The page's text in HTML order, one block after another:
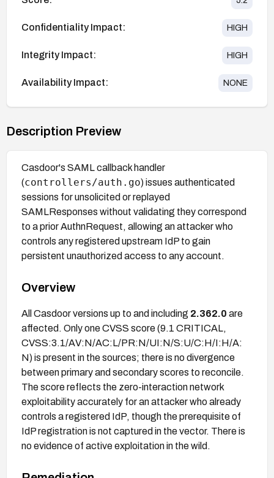
Confidentiality Impact: HIGH
Integrity Impact: HIGH
Availability Impact: NONE
Description Preview
Casdoor's SAML callback handler
(controllers/auth.go) issues authenticated
sessions for unsolicited or replayed
SAMLResponses without validating they correspond
to a prior AuthnRequest, allowing an attacker who
controls any registered upstream IdP to gain
persistent unauthorized access to any account.
Overview
All Casdoor versions up to and including 2.362.0 are
affected. Only one CVSS score (9.1 CRITICAL,
CVSS:3.1/AV:N/AC:L/PR:N/UI:N/S:U/C:H/I:H/A:
N) is present in the sources; there is no divergence
between primary and secondary scores to reconcile.
The score reflects the zero-interaction network
exploitability accurately for an attacker who already
controls a registered IdP, though the prerequisite of
IdP registration is not captured in the vector. There is
no evidence of active exploitation in the wild.